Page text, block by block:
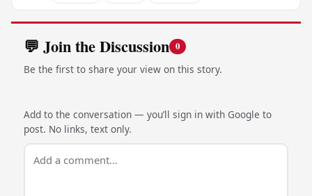
💬 Join the Discussion 0
Be the first to share your view on this story.
Add to the conversation — you’ll sign in with Google to
post. No links, text only.